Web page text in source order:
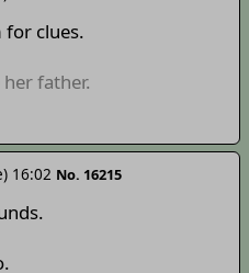
for clues.
father.
16:02 No. 16215